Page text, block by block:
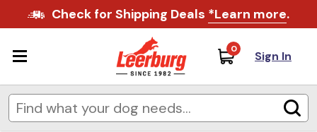
Check for Shipping Deals *Learn more.
0 Sign In